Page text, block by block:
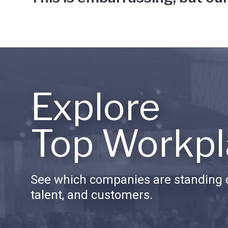
Explore
Top
See which companies are standing
talent, and customers.